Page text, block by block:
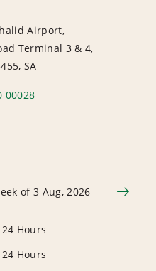
Airport,
Terminal 3 & 4,
SA
00028
of 3 Aug, 2026
24 Hours
24 Hours